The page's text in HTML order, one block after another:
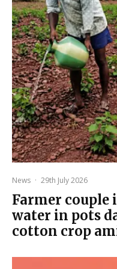
News · 29th July 2026
Farmer couple
water in pots
cotton crop